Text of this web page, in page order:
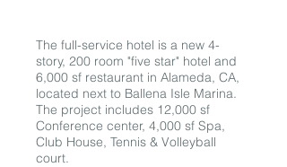
The full-service hotel is a new 4-
story, 200 room "five star" hotel and
6,000 sf restaurant in Alameda, CA,
located next to Ballena Isle Marina.
The project includes 12,000 sf
Conference center, 4,000 sf Spa,
Club House, Tennis & Volleyball
court.